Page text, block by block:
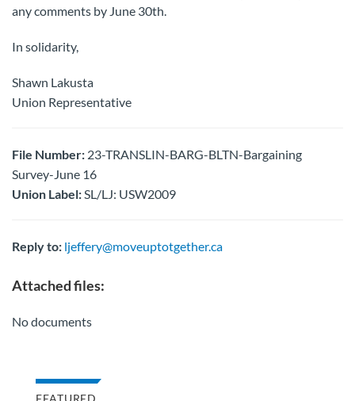
any comments by June 30th.
In solidarity,
Shawn Lakusta
Union Representative
File Number: 23-TRANSLIN-BARG-BLTN-Bargaining
Survey-June 16
Union Label:SL/LJ: USW2009
Reply to: ljeffery@moveuptotgether.ca
Attached files:
No documents
FEATURED